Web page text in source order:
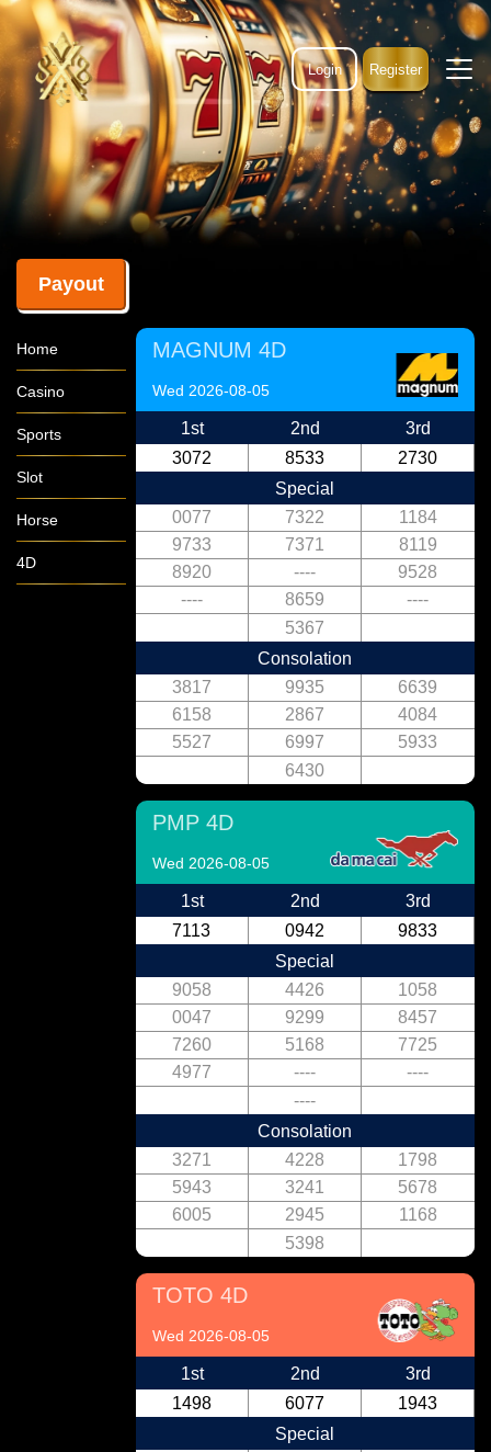
Login Register
Payout
Home
Casino
Sports
Slot
Horse
4D
MAGNUM 4D
Wed 2026-08-05
1st
3072
2nd
8533
3rd
2730
Special
0077
7322
1184
9733
7371
8119
8920
----
9528
----
8659
----
5367
Consolation
3817
9935
6639
6158
2867
4084
5527
6997
5933
6430
PMP 4D
Wed 2026-08-05
1st
7113
2nd
0942
3rd
9833
Special
9058
4426
1058
0047
9299
8457
7260
5168
7725
4977
----
----
----
Consolation
3271
4228
1798
5943
3241
5678
6005
2945
1168
5398
TOTO 4D
Wed 2026-08-05
1st
1498
2nd
6077
3rd
1943
Special